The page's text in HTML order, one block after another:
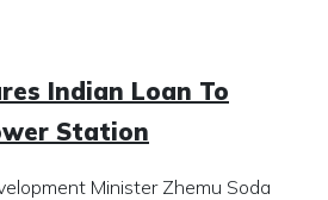
Indian Loan To
Station
Minister Zhemu Soda